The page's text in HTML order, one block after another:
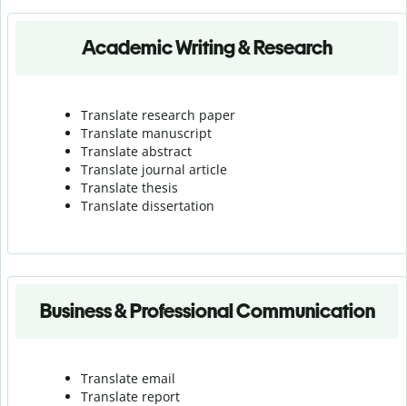
Academic Writing & Research
Translate research paper
Translate manuscript
Translate abstract
Translate journal article
Translate thesis
Translate dissertation
Business & Professional Communication
Translate email
Translate report